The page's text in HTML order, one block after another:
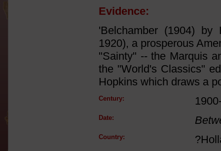
Evidence:
'Belchamber (1904) by
1920), a prosperous
"Sainty" -- the Marquis
the "World's Classics"
Hopkins which draws a
Century:
Date:
Country: